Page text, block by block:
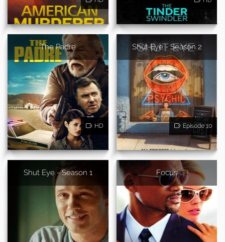
The Padre
HD
Shut Eye - Season 2
Episode 10
Shut Eye - Season 1 Focus